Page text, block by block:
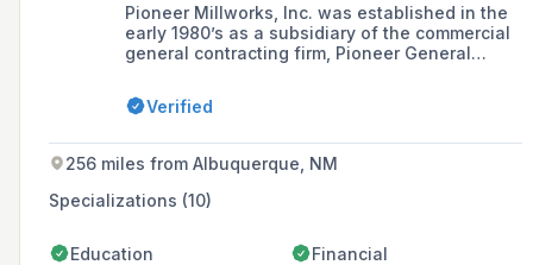
Pioneer Millworks, Inc. was established in the
early 1980’s as a subsidiary of the commercial
general contracting firm, Pioneer General
architectural millwork supplier that could
deliver in quality and performance.
Verified
256 miles from Albuquerque, NM
Specializations (10)
Education Financial